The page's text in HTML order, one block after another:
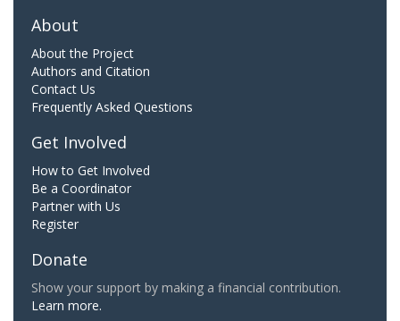
About
About the Project
Authors and Citation
Contact Us
Frequently Asked Questions
Get Involved
How to Get Involved
Be a Coordinator
Partner with Us
Register
Donate
Show your support by making a financial contribution.
Learn more.